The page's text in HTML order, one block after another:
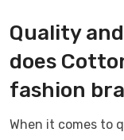
Quality
does
fashion
When it comes to